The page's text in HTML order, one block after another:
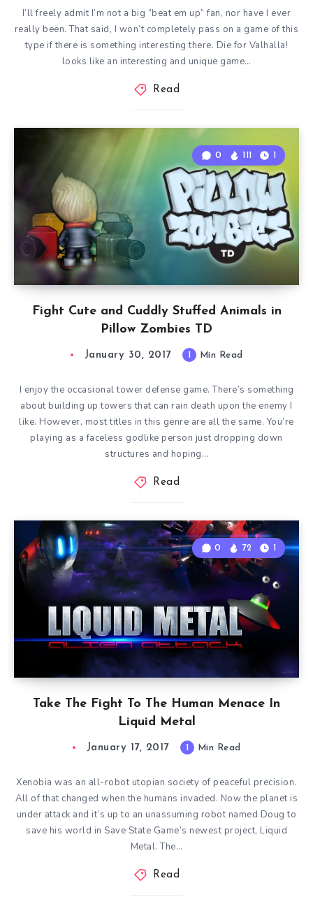
I’ll freely admit I’m not a big “beat em up” fan, nor have I ever
really been. That said, I won’t completely pass on a game of this
type if there is something interesting there. Die for Valhalla!
looks like an interesting and unique game…
Read
Fight Cute and Cuddly Stuffed Animals in
Pillow Zombies TD
0 111 1
January 30, 2017 1 Min Read
I enjoy the occasional tower defense game. There’s something
about building up towers that can rain death upon the enemy I
like. However, most titles in this genre are all the same. You’re
playing as a faceless godlike person just dropping down
structures and hoping…
Read
Take The Fight To The Human Menace In
Liquid Metal
0 72 1
January 17, 2017 1 Min Read
Xenobia was an all-robot utopian society of peaceful precision.
All of that changed when the humans invaded. Now the planet is
under attack and it’s up to an unassuming robot named Doug to
save his world in Save State Game’s newest project, Liquid
Metal. The…
Read